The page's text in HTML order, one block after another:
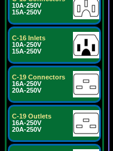
10A-250V
15A-250V
C-16 Inlets
10A-250V
15A-250V
C-19 Connectors
16A-250V
20A-250V
C-19 Outlets
16A-250V
20A-250V